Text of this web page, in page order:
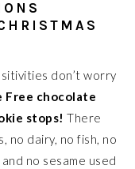
don’t worry
Free chocolate
stops!There
no dairy, no fish, no
no sesame used